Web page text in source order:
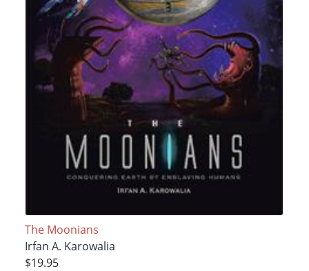
The Moonians
Irfan A. Karowalia
$19.95